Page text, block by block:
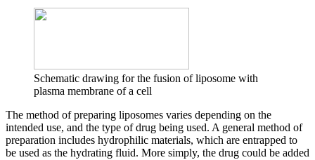
Schematic drawing for the fusion of liposome with
plasma membrane of a cell
The method of preparing liposomes varies depending on the
intended use, and the type of drug being used. A general method of
preparation includes hydrophilic materials, which are entrapped to
be used as the hydrating fluid. More simply, the drug could be added